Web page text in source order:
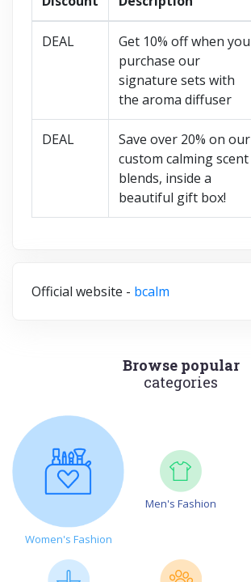
DEAL
Get 10% off when you
purchase our
signature sets with
the aroma diffuser
DEAL
Save over 20% on our
custom calming scent
blends, inside a
beautiful gift box!
Official website - bcalm
Browse popular
categories
Women's Fashion
Men's Fashion